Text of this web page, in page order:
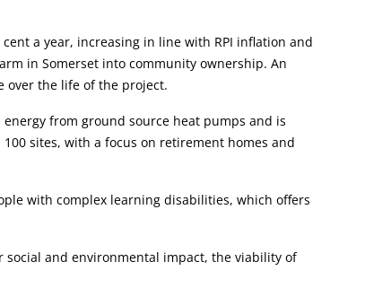
a year, increasing in line with RPI inflation and
in Somerset into community ownership. An
over the life of the project.
from ground source heat pumps and is
sites, with a focus on retirement homes and
with complex learning disabilities, which offers
social and environmental impact, the viability of